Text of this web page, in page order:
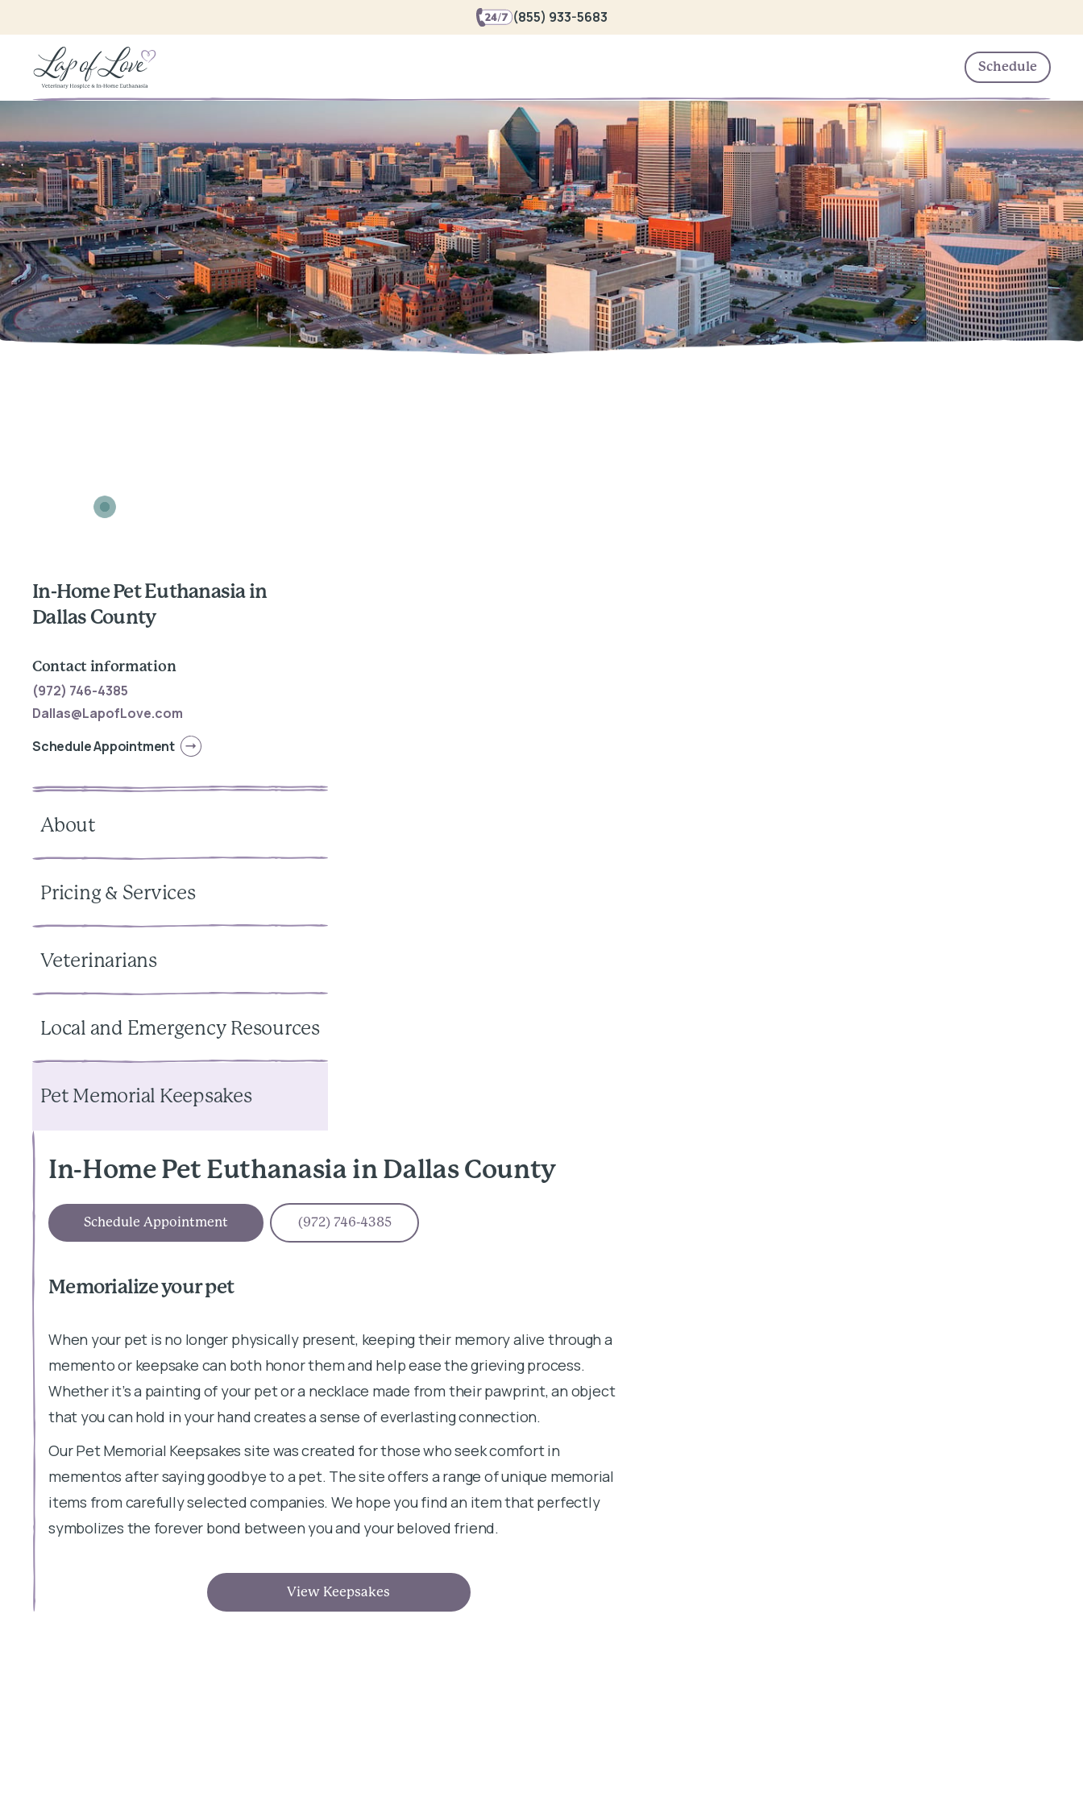
(855) 933-5683
Schedule
About
Pricing & Services
Veterinarians
Local and Emergency Resources
Pet Memorial Keepsakes
In-Home Pet Euthanasia in
Dallas County
Contact information
(972) 746-4385
Dallas@LapofLove.com
Schedule Appointment
In-Home Pet Euthanasia in Dallas County
Schedule Appointment (972) 746-4385
Memorialize your pet
When your pet is no longer physically present, keeping their memory alive through a
memento or keepsake can both honor them and help ease the grieving process.
Whether it’s a painting of your pet or a necklace made from their pawprint, an object
that you can hold in your hand creates a sense of everlasting connection.
Our Pet Memorial Keepsakes site was created for those who seek comfort in
mementos after saying goodbye to a pet. The site offers a range of unique memorial
items from carefully selected companies. We hope you find an item that perfectly
symbolizes the forever bond between you and your beloved friend.
View Keepsakes